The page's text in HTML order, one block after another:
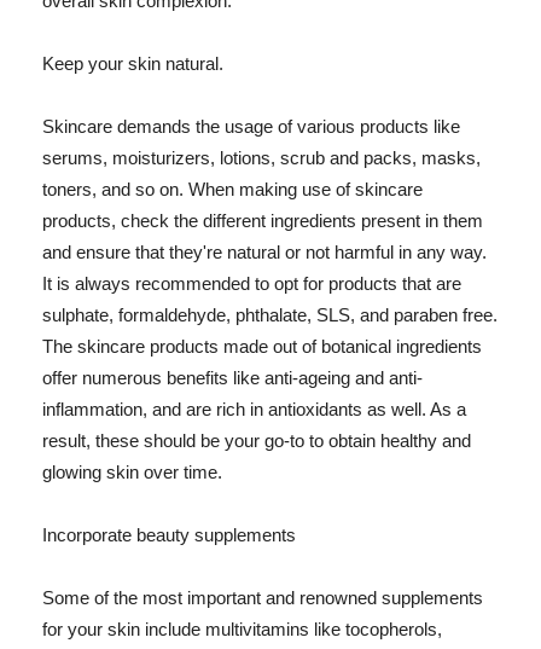
Keep your skin natural.
Skincare demands the usage of various products like
serums, moisturizers, lotions, scrub and packs, masks,
toners, and so on. When making use of skincare
products, check the different ingredients present in them
and ensure that they're natural or not harmful in any way.
It is always recommended to opt for products that are
sulphate, formaldehyde, phthalate, SLS, and paraben free.
The skincare products made out of botanical ingredients
offer numerous benefits like anti-ageing and anti-
inflammation, and are rich in antioxidants as well. As a
result, these should be your go-to to obtain healthy and
glowing skin over time.
Incorporate beauty supplements
Some of the most important and renowned supplements
for your skin include multivitamins like tocopherols,